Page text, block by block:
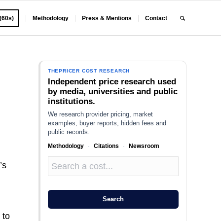
Methodology Press & Mentions Contact
to
THEPRICER COST RESEARCH
Independent price research used
by media, universities and public
institutions.
We research provider pricing, market
examples, buyer reports, hidden fees and
public records.
Methodology · Citations · Newsroom
Search